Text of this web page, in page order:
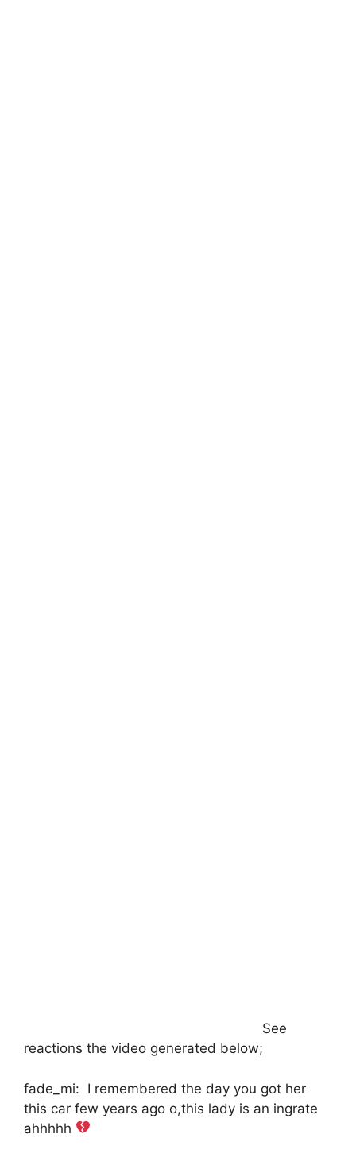
See
reactions the video generated below;
fade_mi: I remembered the day you got her
this car few years ago o,this lady is an ingrate
ahhhhh